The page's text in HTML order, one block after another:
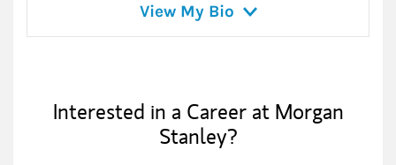
View My Bio
Interested in a Career at Morgan
Stanley?